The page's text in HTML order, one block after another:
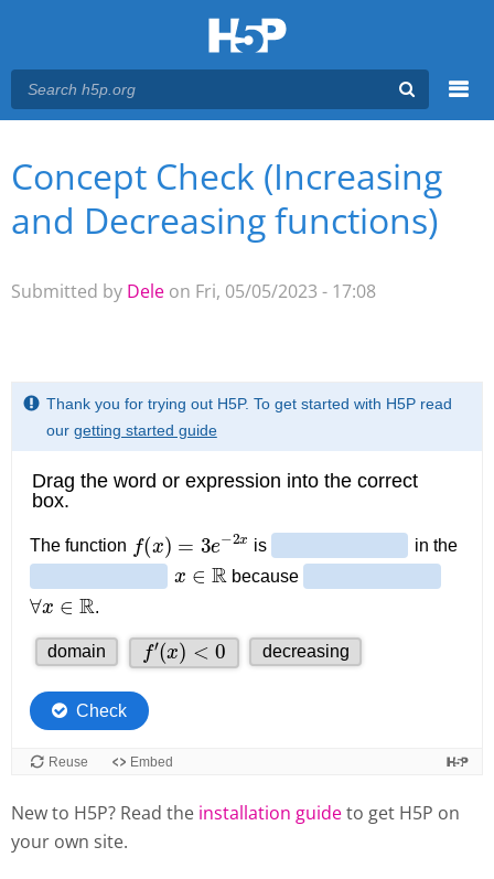
Main menu
You are here
Concept Check (Increasing
and Decreasing functions)
Submitted by Dele on Fri, 05/05/2023 - 17:08
New to H5P? Read the installation guideto get H5P on
your own site.